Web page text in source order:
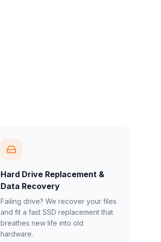
Hard Drive Replacement &
Data Recovery
Failing drive? We recover your files
and fit a fast SSD replacement that
breathes new life into old
hardware.